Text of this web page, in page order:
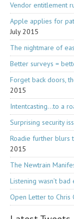
Vendor entitlement
Apple applies for
July 2015
The nightmare of
Better surveys =
Forget back doors,
2015
Intentcasting…to a
Surprising security
Roadie further blurs
2015
The Newtrain
Listening wasn’t bad
Open Letter to Chris